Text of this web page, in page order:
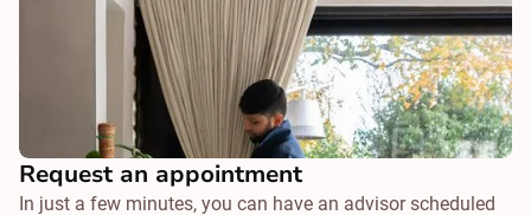
Request an appointment
In just a few minutes, you can have an advisor scheduled